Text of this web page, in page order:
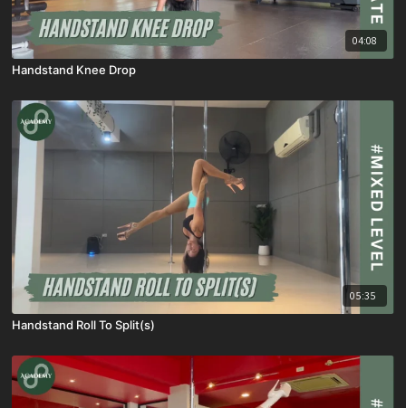
04:08
Handstand Knee Drop
05:35
Handstand Roll To Split(s)